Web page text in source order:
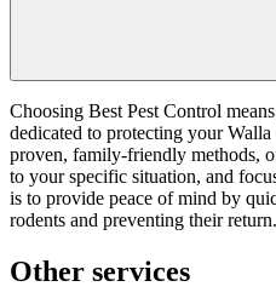
Choosing Best Pest Control
dedicated to protecting your
proven, family-friendly methods,
to your specific situation, and
is to provide peace of mind by
rodents and preventing their return.
Other services